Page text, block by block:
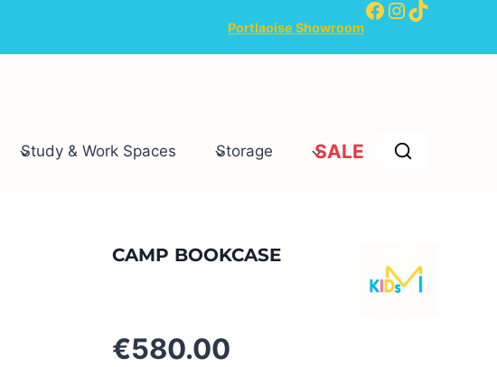
Portlaoise Showroom
Facebook
Instagram
TikTok
Study & Work Spaces Storage SALE
CAMP BOOKCASE
€580.00